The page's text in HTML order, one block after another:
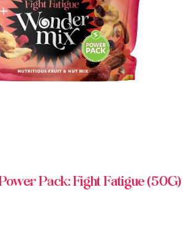
BUY IN STORE
Pack: Fight Fatigue (50G)